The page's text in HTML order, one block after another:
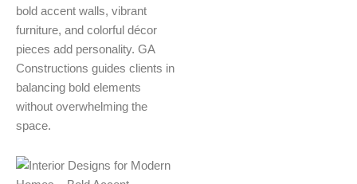
bold accent walls, vibrant
furniture, and colorful décor
pieces add personality. GA
Constructions guides clients in
balancing bold elements
without overwhelming the
space.